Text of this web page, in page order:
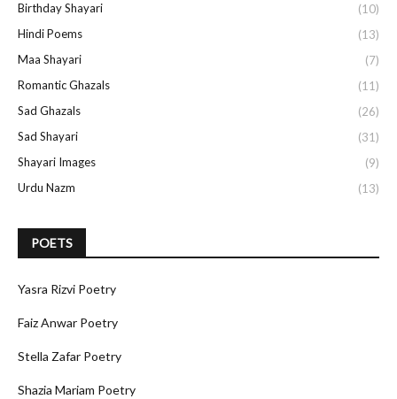
Birthday Shayari
(10)
Hindi Poems
(13)
Maa Shayari
(7)
Romantic Ghazals
(11)
Sad Ghazals
(26)
Sad Shayari
(31)
Shayari Images
(9)
Urdu Nazm
(13)
POETS
Yasra Rizvi Poetry
Faiz Anwar Poetry
Stella Zafar Poetry
Shazia Mariam Poetry